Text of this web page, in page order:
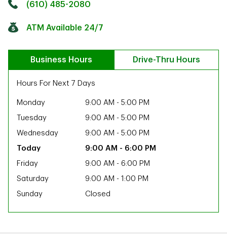
(610) 485-2080
ATM Available 24/7
Business Hours Drive-Thru Hours
Hours For Next 7 Days
Monday 9:00 AM - 5:00 PM
Tuesday
9:00 AM - 5:00 PM
Wednesday
9:00 AM - 5:00 PM
9:00 AM - 6:00 PM
Friday
9:00 AM - 6:00 PM
Saturday
9:00 AM - 1:00 PM
Sunday
Closed